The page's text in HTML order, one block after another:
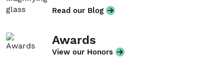
Read our Blog
Awards
View our Honors